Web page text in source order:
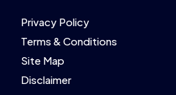
Privacy Policy
Terms & Conditions
Site Map
Disclaimer